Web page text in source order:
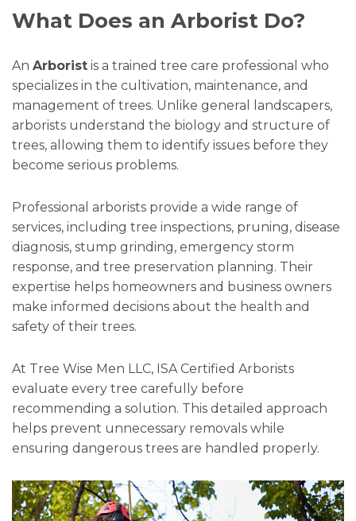
What Does an Arborist Do?
An Arborist is a trained tree care professional who
specializes in the cultivation, maintenance, and
management of trees. Unlike general landscapers,
arborists understand the biology and structure of
trees, allowing them to identify issues before they
become serious problems.
Professional arborists provide a wide range of
services, including tree inspections, pruning, disease
diagnosis, stump grinding, emergency storm
response, and tree preservation planning. Their
expertise helps homeowners and business owners
make informed decisions about the health and
safety of their trees.
At Tree Wise Men LLC, ISA Certified Arborists
evaluate every tree carefully before
recommending a solution. This detailed approach
helps prevent unnecessary removals while
ensuring dangerous trees are handled properly.